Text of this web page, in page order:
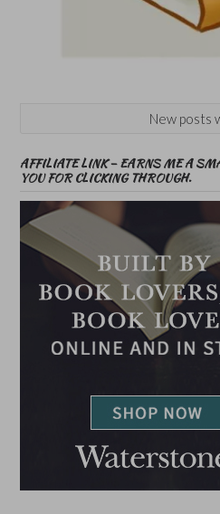
New posts
AFFILIATE LINK – EARNS ME A
YOU FOR CLICKING THROUGH.